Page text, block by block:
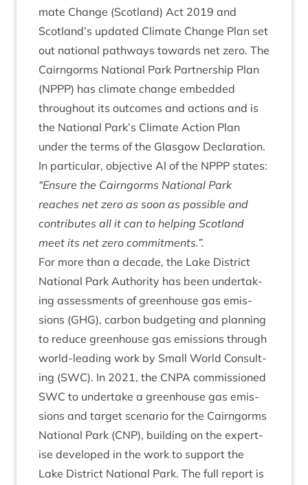
mate Change (Scot­land) Act 2019 and
Scotland’s updated Cli­mate Change Plan set
out nation­al path­ways towards net zero. The
Cairngorms Nation­al Park Part­ner­ship Plan
(NPPP) has cli­mate change embed­ded
through­out its out­comes and actions and is
the Nation­al Park’s Cli­mate Action Plan
under the terms of the Glas­gow Declar­a­tion.
In par­tic­u­lar, object­ive Al of the NPPP states:
“Ensure the Cairngorms Nation­al Park
reaches net zero as soon as pos­sible and
con­trib­utes all it can to help­ing Scot­land
meet its net zero commitments.”.
For more than a dec­ade, the Lake Dis­trict
Nation­al Park Author­ity has been under­tak­
ing assess­ments of green­house gas emis­
sions (GHG), car­bon budget­ing and plan­ning
to reduce green­house gas emis­sions through
world-lead­ing work by Small World Con­sult­
ing (SWC). In 2021, the CNPA com­mis­sioned
SWC to under­take a green­house gas emis­
sions and tar­get scen­ario for the Cairngorms
Nation­al Park (CNP), build­ing on the expert­
ise developed in the work to sup­port the
Lake Dis­trict Nation­al Park. The full report is